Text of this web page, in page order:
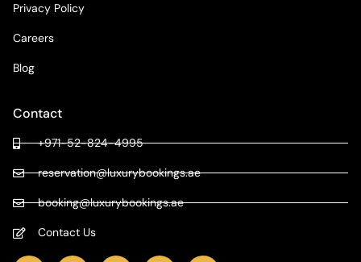
Privacy Policy
Careers
Blog
Contact
+971-52-824-4995
reservation@luxurybookings.ae
booking@luxurybookings.ae
Contact Us